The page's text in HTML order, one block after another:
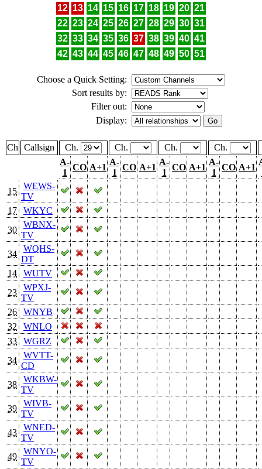
12 13 14 15 16 17 18 19 20 21
22 23 24 25 26 27 28 29 30 31
32 33 34 35 36 37 38 39 40 41
42 43 44 45 46 47 48 49 50 51
Choose a Quick Setting:
Sort results by:
Filter out:
Display:
Ch Callsign Ch. Ch. Ch.
Ch.
A-
1
CO A+1
A-
1
CO A+1
A-
1
CO A+1
A-
1
CO A+1
15
WEWS-
TV
17
WKYC
30
WBNX-
TV
34
WQHS-
DT
14
WUTV
23
WPXJ-
TV
26
WNYB
32
WNLO
33
WGRZ
34
WVTT-
CD
38
WKBW-
TV
39
WIVB-
TV
43
WNED-
TV
49
WNYO-
TV